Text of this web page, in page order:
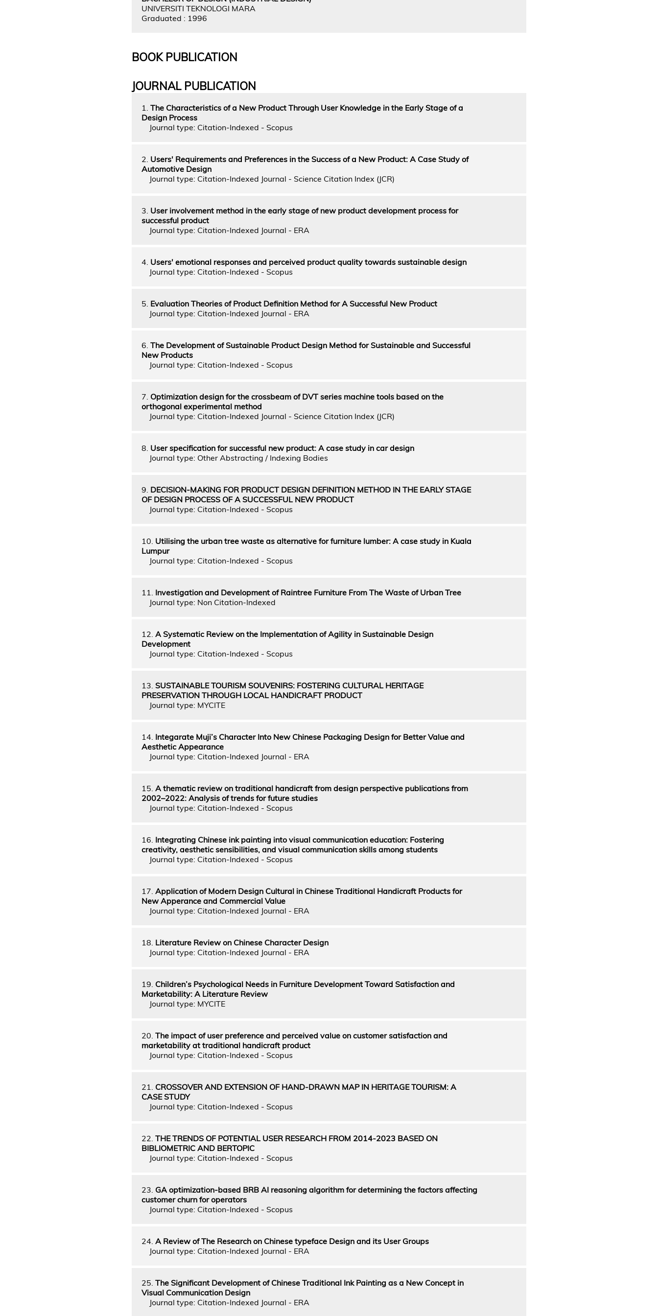
UNIVERSITI TEKNOLOGI MARA
Graduated : 1996
BOOK PUBLICATION
JOURNAL PUBLICATION
1. The Characteristics of a New Product Through User Knowledge in the Early Stage of a
Design Process
Journal type: Citation-Indexed - Scopus
2. Users' Requirements and Preferences in the Success of a New Product: A Case Study of
Automotive Design
Journal type: Citation-Indexed Journal - Science Citation Index (JCR)
3. User involvement method in the early stage of new product development process for
successful product
Journal type: Citation-Indexed Journal - ERA
4. Users' emotional responses and perceived product quality towards sustainable design
Journal type: Citation-Indexed - Scopus
5. Evaluation Theories of Product Definition Method for A Successful New Product
Journal type: Citation-Indexed Journal - ERA
6. The Development of Sustainable Product Design Method for Sustainable and Successful
New Products
Journal type: Citation-Indexed - Scopus
7. Optimization design for the crossbeam of DVT series machine tools based on the
orthogonal experimental method
Journal type: Citation-Indexed Journal - Science Citation Index (JCR)
8. User specification for successful new product: A case study in car design
Journal type: Other Abstracting / Indexing Bodies
9. DECISION-MAKING FOR PRODUCT DESIGN DEFINITION METHOD IN THE EARLY STAGE
OF DESIGN PROCESS OF A SUCCESSFUL NEW PRODUCT
Journal type: Citation-Indexed - Scopus
10. Utilising the urban tree waste as alternative for furniture lumber: A case study in Kuala
Lumpur
Journal type: Citation-Indexed - Scopus
11. Investigation and Development of Raintree Furniture From The Waste of Urban Tree
Journal type: Non Citation-Indexed
12. A Systematic Review on the Implementation of Agility in Sustainable Design
Development
Journal type: Citation-Indexed - Scopus
13. SUSTAINABLE TOURISM SOUVENIRS: FOSTERING CULTURAL HERITAGE
PRESERVATION THROUGH LOCAL HANDICRAFT PRODUCT
Journal type: MYCITE
14. Integarate Muji’s Character Into New Chinese Packaging Design for Better Value and
Aesthetic Appearance
Journal type: Citation-Indexed Journal - ERA
15. A thematic review on traditional handicraft from design perspective publications from
2002–2022: Analysis of trends for future studies
Journal type: Citation-Indexed - Scopus
16. Integrating Chinese ink painting into visual communication education: Fostering
creativity, aesthetic sensibilities, and visual communication skills among students
Journal type: Citation-Indexed - Scopus
17. Application of Modern Design Cultural in Chinese Traditional Handicraft Products for
New Apperance and Commercial Value
Journal type: Citation-Indexed Journal - ERA
18. Literature Review on Chinese Character Design
Journal type: Citation-Indexed Journal - ERA
19. Children’s Psychological Needs in Furniture Development Toward Satisfaction and
Marketability: A Literature Review
Journal type: MYCITE
20. The impact of user preference and perceived value on customer satisfaction and
marketability at traditional handicraft product
Journal type: Citation-Indexed - Scopus
21. CROSSOVER AND EXTENSION OF HAND-DRAWN MAP IN HERITAGE TOURISM: A
CASE STUDY
Journal type: Citation-Indexed - Scopus
22. THE TRENDS OF POTENTIAL USER RESEARCH FROM 2014-2023 BASED ON
BIBLIOMETRIC AND BERTOPIC
Journal type: Citation-Indexed - Scopus
23. GA optimization-based BRB AI reasoning algorithm for determining the factors affecting
customer churn for operators
Journal type: Citation-Indexed - Scopus
24. A Review of The Research on Chinese typeface Design and its User Groups
Journal type: Citation-Indexed Journal - ERA
25. The Significant Development of Chinese Traditional Ink Painting as a New Concept in
Visual Communication Design
Journal type: Citation-Indexed Journal - ERA